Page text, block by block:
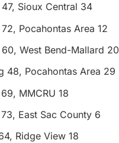
Sioux Central 34
Pocahontas Area 12
West Bend-Mallard 20
48, Pocahontas Area 29
MMCRU 18
East Sac County 6
Ridge View 18